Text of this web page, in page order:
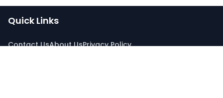
Quick Links
Contact UsAbout UsPrivacy Policy